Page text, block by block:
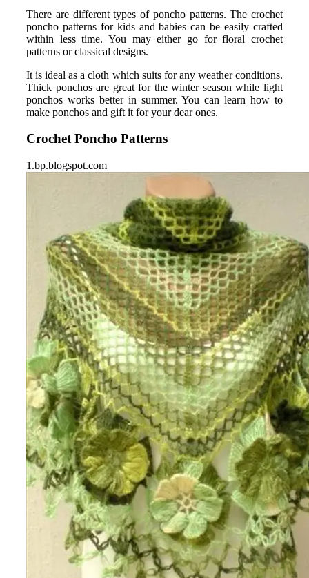
There are different types of poncho patterns. The crochet
poncho patterns for kids and babies can be easily crafted
within less time. You may either go for floral crochet
patterns or classical designs.
It is ideal as a cloth which suits for any weather conditions.
Thick ponchos are great for the winter season while light
ponchos works better in summer. You can learn how to
make ponchos and gift it for your dear ones.
Crochet Poncho Patterns
1.bp.blogspot.com